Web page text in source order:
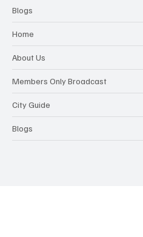
Blogs
Home
About Us
Members Only Broadcast
City Guide
Blogs